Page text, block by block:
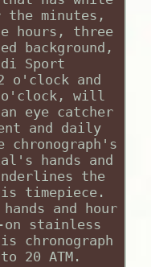
the minutes,
hours, three
background,
Sport
o'clock and
o'clock, will
eye catcher
and daily
hands and
the
timepiece.
and hour
on stainless
chronograph
20 ATM.